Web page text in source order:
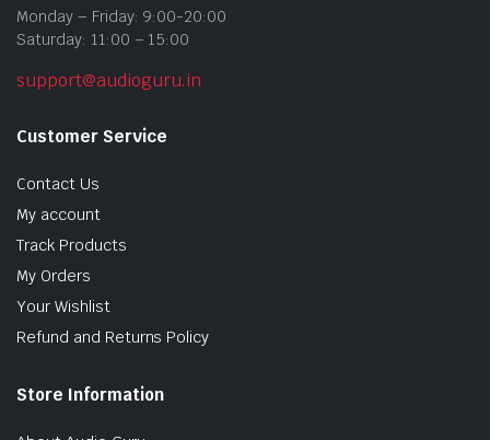
Monday – Friday: 9:00-20:00
Saturday: 11:00 – 15:00
support@audioguru.in
Customer Service
Contact Us
My account
Track Products
My Orders
Your Wishlist
Refund and Returns Policy
Store Information